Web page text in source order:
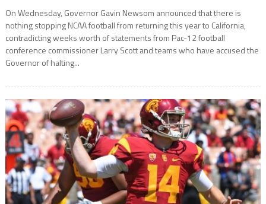
On Wednesday, Governor Gavin Newsom announced that there is
nothing stopping NCAA football from returning this year to California,
contradicting weeks worth of statements from Pac-12 football
conference commissioner Larry Scott and teams who have accused the
Governor of halting...